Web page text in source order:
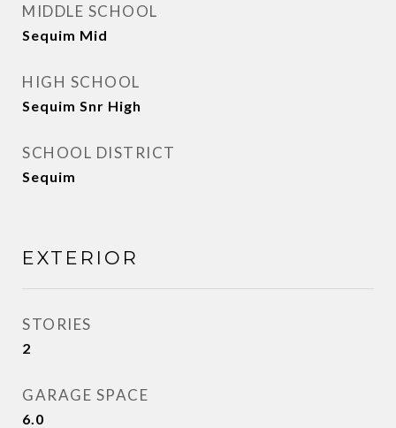
MIDDLE SCHOOL
Sequim Mid
HIGH SCHOOL
Sequim Snr High
SCHOOL DISTRICT
Sequim
EXTERIOR
STORIES
2
GARAGE SPACE
6.0